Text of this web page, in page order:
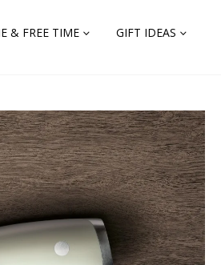
& FREE TIME
GIFT IDEAS